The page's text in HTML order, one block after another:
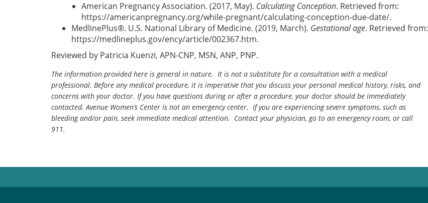
American Pregnancy Association. (2017, May). Calculating Conception. Retrieved from:
https://americanpregnancy.org/while-pregnant/calculating-conception-due-date/.
MedlinePlus®. U.S. National Library of Medicine. (2019, March). Gestational age. Retrieved from:
https://medlineplus.gov/ency/article/002367.htm.
Reviewed by Patricia Kuenzi, APN-CNP, MSN, ANP, PNP.
The information provided here is general in nature. It is not a substitute for a consultation with a medical
professional. Before any medical procedure, it is imperative that you discuss your personal medical history, risks, and
concerns with your doctor. If you have questions during or after a procedure, your doctor should be immediately
contacted. Avenue Women’s Center is not an emergency center. If you are experiencing severe symptoms, such as
bleeding and/or pain, seek immediate medical attention. Contact your physician, go to an emergency room, or call
911.